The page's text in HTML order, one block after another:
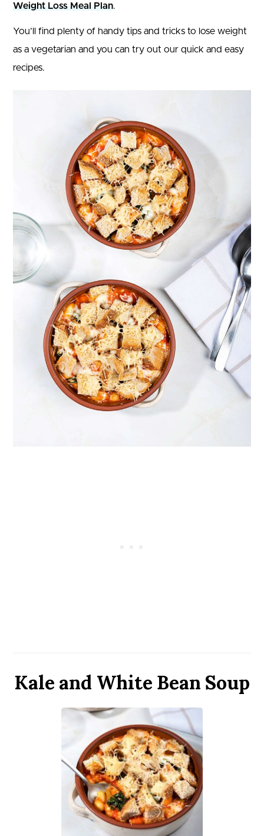
Weight Loss Meal Plan.
You’ll find plenty of handy tips and tricks to lose weight
as a vegetarian and you can try out our quick and easy
recipes.
Kale and White Bean Soup